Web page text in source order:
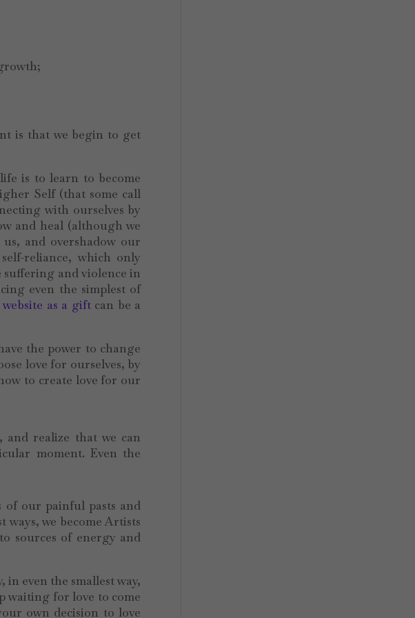
is that we begin to get
is to learn to become
Self (that some call
with ourselves by
and heal (although we
and overshadow our
reliance, which only
suffering and violence in
even the simplest of
as a giftcan be a
the power to change
love for ourselves, by
to create love for our
and realize that we can
moment. Even the
of our painful pasts and
ways, we become Artists
sources of energy and
even the smallest way,
waiting for love to come
own decision to love